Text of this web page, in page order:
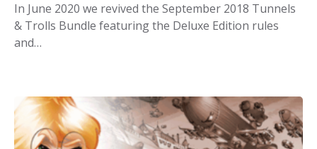
In June 2020 we revived the September 2018 Tunnels
& Trolls Bundle featuring the Deluxe Edition rules
and…